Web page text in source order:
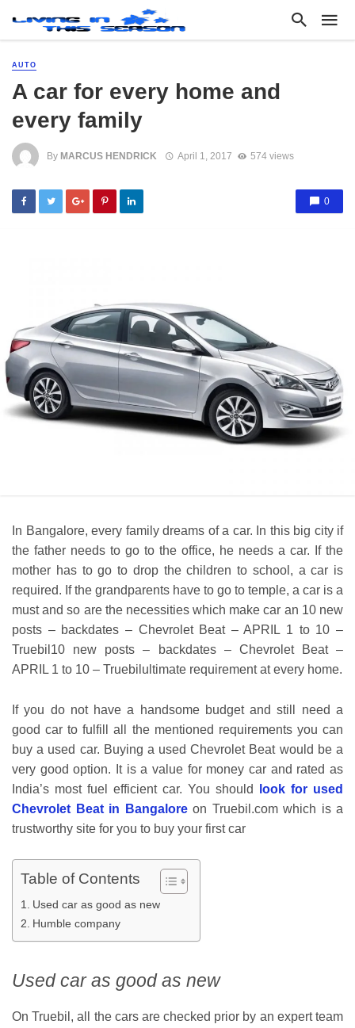
AUTO
A car for every home and
every family
By MARCUS HENDRICK April 1, 2017 574 views
0
In Bangalore, every family dreams of a car. In this big city if
the father needs to go to the office, he needs a car. If the
mother has to go to drop the children to school, a car is
required. If the grandparents have to go to temple, a car is a
must and so are the necessities which make car an 10 new
posts – backdates – Chevrolet Beat – APRIL 1 to 10 –
Truebil10 new posts – backdates – Chevrolet Beat –
APRIL 1 to 10 – Truebilultimate requirement at every home.
If you do not have a handsome budget and still need a
good car to fulfill all the mentioned requirements you can
buy a used car. Buying a used Chevrolet Beat would be a
very good option. It is a value for money car and rated as
India’s most fuel efficient car. You should
look for used
Chevrolet Beat in Bangalore on Truebil.com which is a
trustworthy site for you to buy your first car
Table of Contents
Used car as good as new
Humble company
Used car as good as new
On Truebil, all the cars are checked prior by an expert team